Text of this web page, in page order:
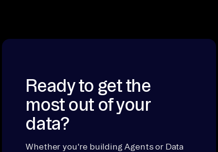
Ready to get the
most out of your
data?
Whether you're building Agents or Data